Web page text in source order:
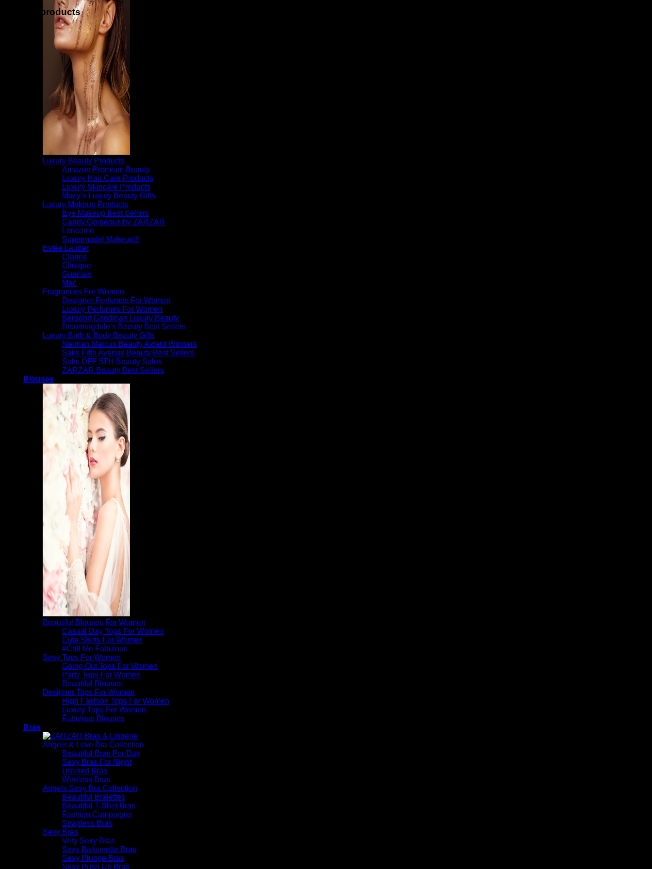
Luxury Beauty Products
Amazon Premium Beauty
Luxury Hair Care Products
Luxury Skincare Products
Macy’s Luxury Beauty Gifts
Luxury Makeup Products
Eye Makeup Best Sellers
Candy Gorgeous by ZARZAR
Lancome
Supermodel Makeup®
Estée Lauder
Clarins
Clinique
Guerlain
Mac
Fragrances For Women
Designer Perfumes For Women
Luxury Perfumes For Women
Bergdorf Goodman Luxury Beauty
Bloomingdale’s Beauty Best Sellers
Luxury Bath & Body Beauty Gifts
Neiman Marcus Beauty Award Winners
Saks Fifth Avenue Beauty Best Sellers
Saks OFF 5TH Beauty Sales
ZARZAR Beauty Best Sellers
Blouses
Beautiful Blouses For Women
Casual Day Tops For Women
Cute Shirts For Women
#Call Me Fabulous
Sexy Tops For Women
Going Out Tops For Women
Party Tops For Women
Beautiful Blouses
Designer Tops For Women
High Fashion Tops For Women
Luxury Tops For Women
Fabulous Blouses
Bras
Angels & Love Bra Collection
Beautiful Bras For Day
Sexy Bras For Night
Unlined Bras
Wireless Bras
Angels Sexy Bra Collection
Beautiful Bralettes
Beautiful T-Shirt Bras
Fashion Campaigns
Strapless Bras
Sexy Bras
Very Sexy Bras
Sexy Balconette Bras
Sexy Plunge Bras
Sexy Push Up Bras
Related products